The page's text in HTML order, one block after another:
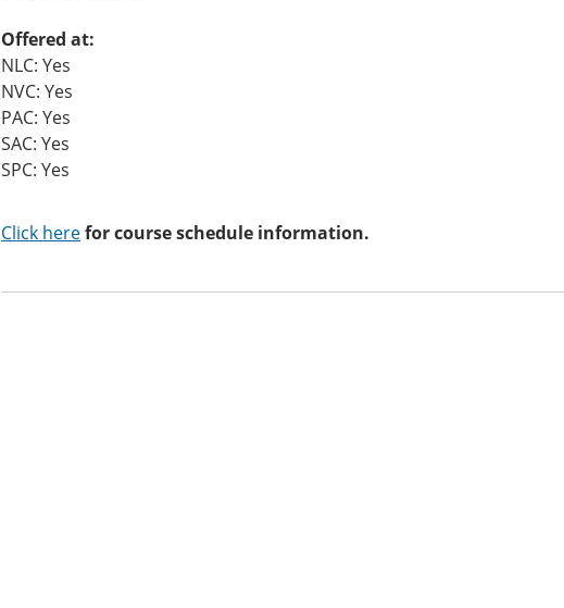
Offered at:
NLC: Yes
NVC: Yes
PAC: Yes
SAC: Yes
SPC: Yes
Click herefor course schedule information.